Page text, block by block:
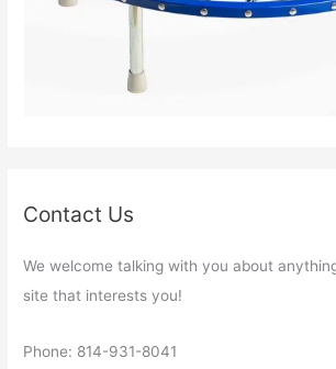
Contact Us
We welcome talking with you about
site that interests you!
Phone: 814-931-8041